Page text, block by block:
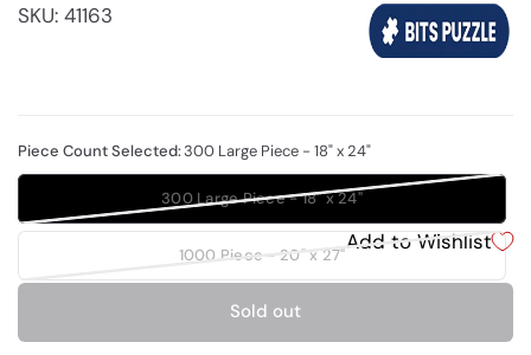
SKU: 41163
Piece Count Selected:300 Large Piece - 18" x 24"
300 Large Piece - 18" x 24"
1000 Piece - 20" x 27"
Add to Wishlist
Sold out